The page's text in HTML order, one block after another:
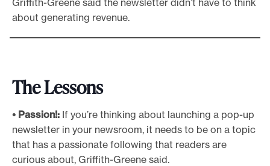
about generating revenue.
The Lessons
• Passion!: If you’re thinking about launching a pop-up
newsletter in your newsroom, it needs to be on a topic
that has a passionate following that readers are
curious about, Griffith-Greene said.